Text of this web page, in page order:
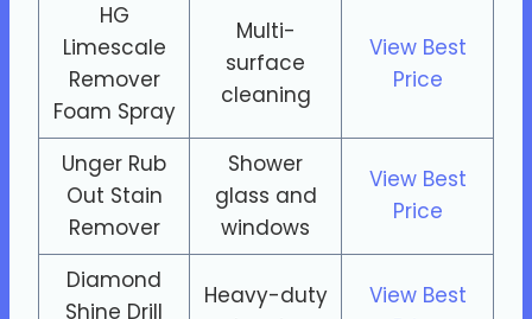
HG
Limescale
Remover
Foam Spray
Multi-
surface
cleaning
View Best
Price
Unger Rub
Out Stain
Remover
Shower
glass and
windows
View Best
Price
Diamond
Shine Drill
Heavy-duty
View Best